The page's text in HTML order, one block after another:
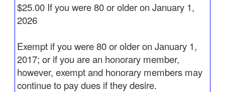
Updated 1/12/2026
Captain Alan Hiney's obituary is now posted. See
Updated 1/10/2026
Captain Alan Hiney flew West on January 9, 2026.
SeePathfindersfor more information.
$25.00 If you were 80 or older on January 1,
2026
Exempt if you were 80 or older on January 1,
2017; or if you are an honorary member,
however, exempt and honorary members may
continue to pay dues if they desire.